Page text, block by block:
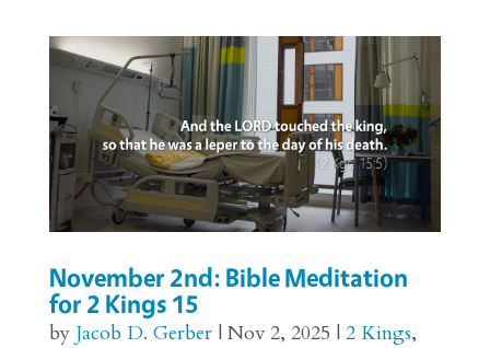
November 2nd: Bible Meditation
for 2 Kings 15
by Jacob D. Gerber| Nov 2, 2025 | 2 Kings,